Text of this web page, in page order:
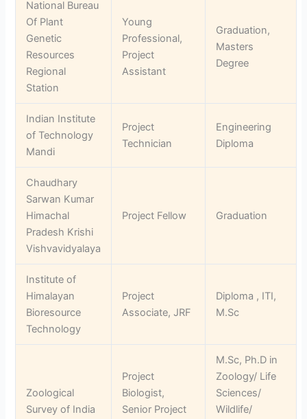
National Bureau
Of Plant
Genetic
Resources
Regional
Station
Young
Professional,
Project
Assistant
Graduation,
Masters
Degree
Indian Institute
of Technology
Mandi
Project
Technician
Engineering
Diploma
Chaudhary
Sarwan Kumar
Himachal
Pradesh Krishi
Vishvavidyalaya
Project Fellow Graduation
Institute of
Himalayan
Bioresource
Technology
Project
Associate, JRF
Diploma , ITI,
M.Sc
Zoological
Survey of India
Project
Biologist,
Senior Project
M.Sc, Ph.D in
Zoology/ Life
Sciences/
Wildlife/